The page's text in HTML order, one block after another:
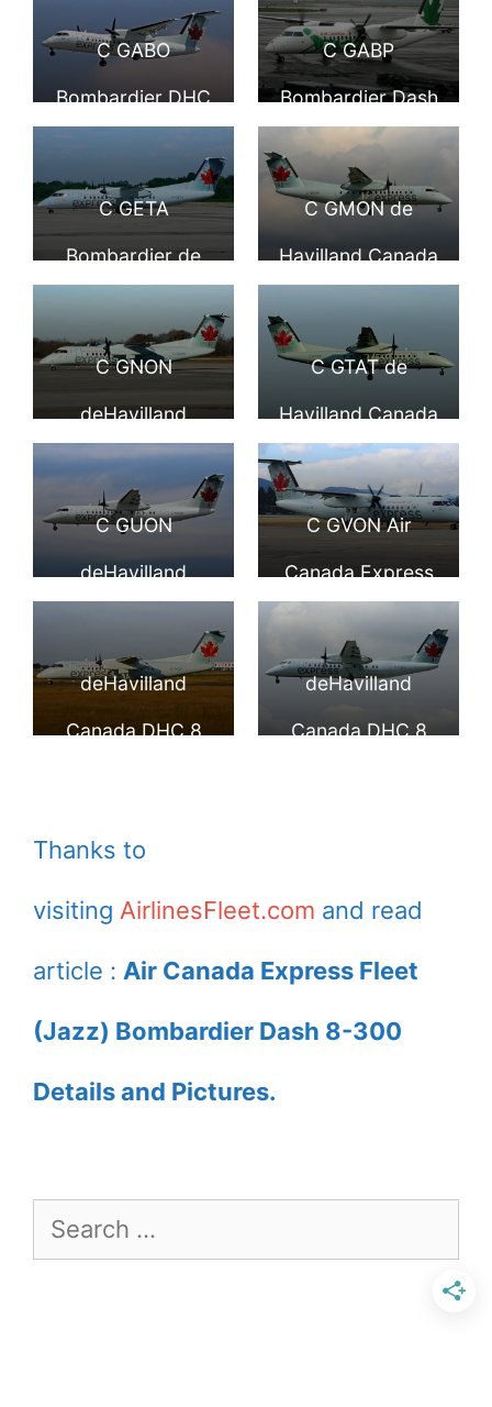
at Toronto Lester
B. Pearson Airport
311 Dash 8 Air
operated by JAZZ
at Vancouver
International
Air Air Canada
Express at
Vancouver
International
Airport
C GABO
Bombardier DHC
Canada Express
Jazz Air at YVR
C GABP
Bombardier Dash
8 300 Air Canada
Express Jazz At
Seattle Tacoma
International
C GETA
Bombardier de
Havilland Canada
DHC 8 301 Air
operated by JAZZ
Aviation at
Hamilton
C GMON de
Havilland Canada
Air Canada
by JAZZ at
Toronto Lester B.
Pearson Airport
C GNON
deHavilland
Canada DHC 8
301 Dash 8 Air
Canada express
operated by JAZZ
Aviation at
Hamilton
C GTAT de
Havilland Canada
DHC 8 301 Dash 8
Air Canada
Express operated
by JAZZ at
Toronto Lester B.
Pearson Airport
C GUON
deHavilland
8 301 Air Canada
C GVON Air
Canada Express
Bombardier Dash
8 300 at Victoria
deHavilland
Canada DHC 8
by JAZZ at
Victoria
deHavilland
Canada DHC 8
by JAZZ at
Toronto Lester B.
Thanks to
visiting AirlinesFleet.com and read
article : Air Canada Express Fleet
(Jazz) Bombardier Dash 8-300
Details and Pictures.
Search